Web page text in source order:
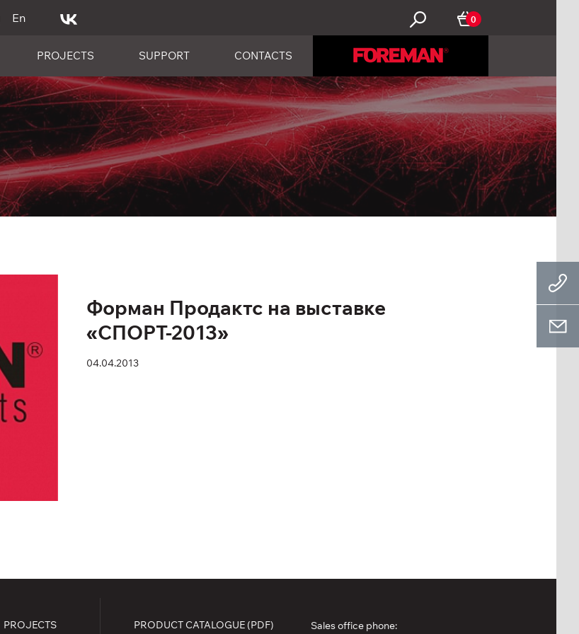
En 0
PROJECTS SUPPORT CONTACTS
Форман Продактс на выставке
«СПОРТ-2013»
04.04.2013
PROJECTS PRODUCT CATALOGUE (PDF) Sales office phone: